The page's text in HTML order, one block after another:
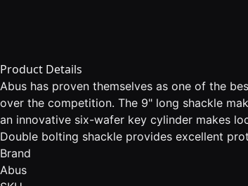
Product Details
Abus has proven themselves as one of the
over the competition. The 9" long shackle
an innovative six-wafer key cylinder makes
Double bolting shackle provides excellent
Brand
Abus